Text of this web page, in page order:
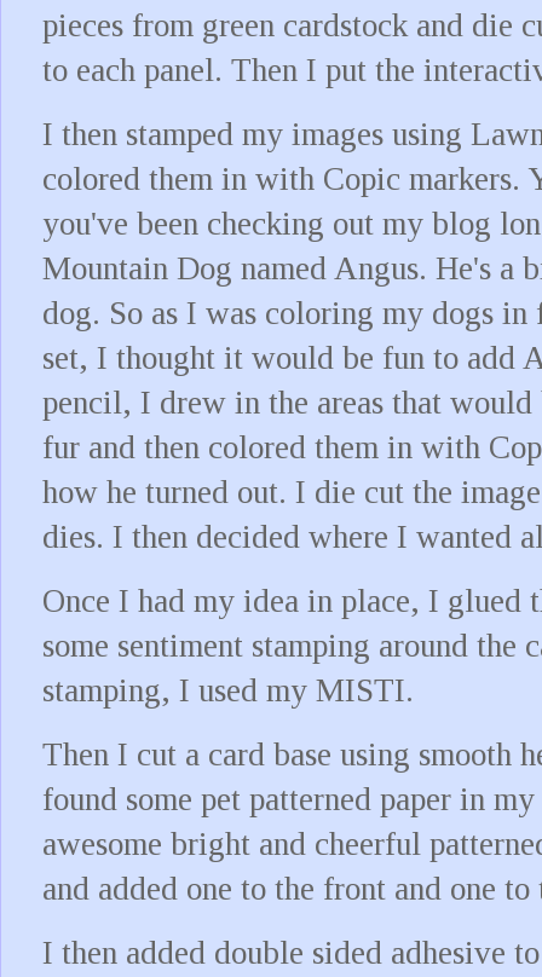
pieces from green cardstock and die
to each panel. Then I put the
I then stamped my images using
colored them in with Copic markers.
you've been checking out my blog
Mountain Dog named Angus. He's a
dog. So as I was coloring my dogs
set, I thought it would be fun to add
pencil, I drew in the areas that
fur and then colored them in with
how he turned out. I die cut the
dies. I then decided where I wanted
Once I had my idea in place, I glued
some sentiment stamping around the
stamping, I used my MISTI.
Then I cut a card base using smooth
found some pet patterned paper in
awesome bright and cheerful
and added one to the front and one
I then added double sided adhesive